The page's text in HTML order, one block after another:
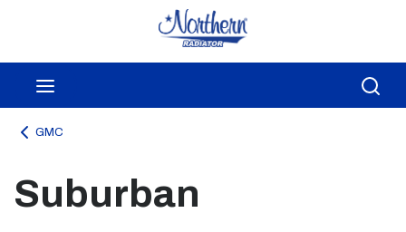
Skip to main content
GMC
Suburban